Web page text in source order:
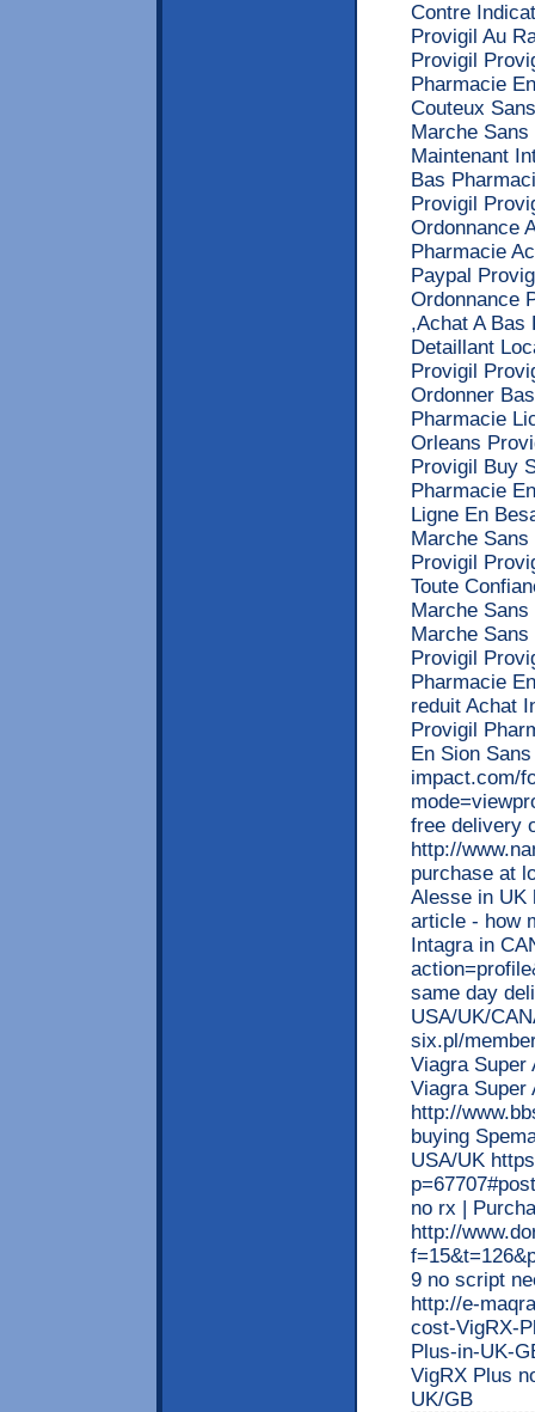
Contre
Provigil Au
Provigil
Pharmacie
Couteux
Marche
Maintenant
Bas
Provigil
Ordonnance
Pharmacie
Paypal
Ordonnance
,Achat A Bas
Detaillant
Provigil
Ordonner
Pharmacie
Orleans
Provigil Buy
Pharmacie
Ligne En
Marche
Provigil
Toute
Marche
Marche
Provigil
Pharmacie
reduit Achat
Provigil
En Sion
impact.com/
free delivery
http://
purchase at
Alesse in UK
article - how
Intagra in
same day
USA/UK/
six.pl/
Viagra
Viagra Super
http://
buying
USA/UK
no rx |
http://
9 no script
http://e-
cost-VigRX-
Plus-in-UK-
VigRX Plus
UK/GB